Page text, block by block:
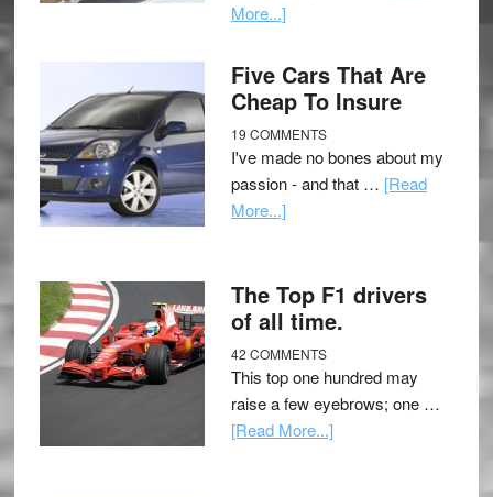
More...]
Five Cars That Are
Cheap To Insure
19 COMMENTS
I've made no bones about my
passion - and that … [Read
More...]
The Top F1 drivers
of all time.
42 COMMENTS
This top one hundred may
raise a few eyebrows; one …
[Read More...]